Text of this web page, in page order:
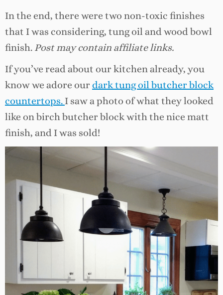
In the end, there were two non-toxic finishes
that I was considering, tung oil and wood bowl
finish. Post may contain affiliate links.
If you’ve read about our kitchen already, you
know we adore our dark tung oil butcher block
countertops. I saw a photo of what they looked
like on birch butcher block with the nice matt
finish, and I was sold!